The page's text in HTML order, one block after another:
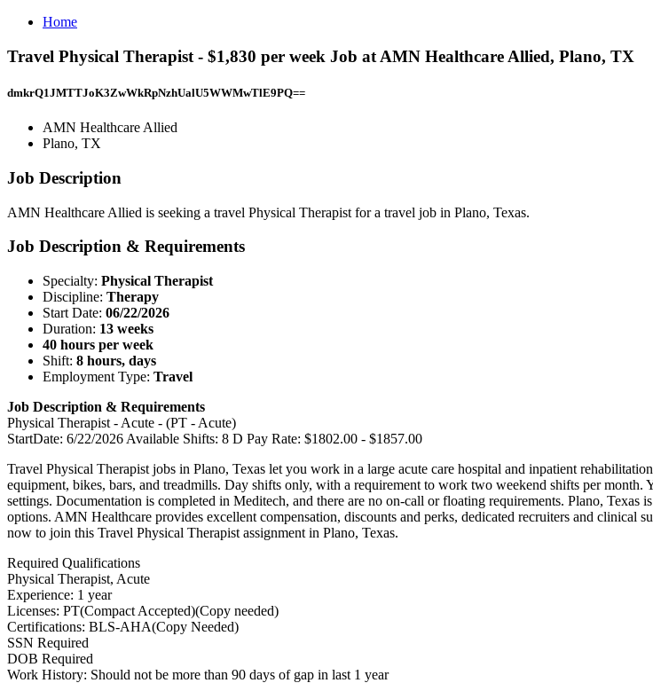
Home
Travel Physical Therapist - $1,830 per week Job at AMN Healthcare Allied, Plano, TX
dmkrQ1JMTTJoK3ZwWkRpNzhUalU5WWMwTlE9PQ==
AMN Healthcare Allied
Plano, TX
Job Description
AMN Healthcare Allied is seeking a travel Physical Therapist for a travel job in Plano, Texas.
Job Description & Requirements
Specialty: Physical Therapist
Discipline: Therapy
Start Date: 06/22/2026
Duration: 13 weeks
40 hours per week
Shift: 8 hours, days
Employment Type: Travel
Job Description & Requirements
Physical Therapist - Acute - (PT - Acute)
StartDate: 6/22/2026 Available Shifts: 8 D Pay Rate: $1802.00 - $1857.00
Travel Physical Therapist jobs in Plano, Texas let you work in a large acute care hospital and inpatient
equipment, bikes, bars, and treadmills. Day shifts only, with a requirement to work two weekend shifts per month.
settings. Documentation is completed in Meditech, and there are no on-call or floating requirements. Plano,
options. AMN Healthcare provides excellent compensation, discounts and perks, dedicated recruiters and clinical
now to join this Travel Physical Therapist assignment in Plano, Texas.
Required Qualifications
Physical Therapist, Acute
Experience: 1 year
Licenses: PT(Compact Accepted)(Copy needed)
Certifications: BLS-AHA(Copy Needed)
SSN Required
DOB Required
Work History: Should not be more than 90 days of gap in last 1 year